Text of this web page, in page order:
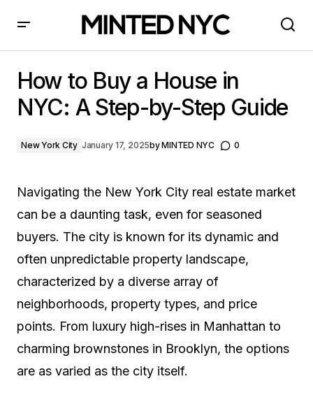
How to Buy a House in
NYC: A Step-by-Step Guide
New York City January 17, 2025byMINTED NYC 0
Navigating the New York City real estate market
can be a daunting task, even for seasoned
buyers. The city is known for its dynamic and
often unpredictable property landscape,
characterized by a diverse array of
neighborhoods, property types, and price
points. From luxury high-rises in Manhattan to
charming brownstones in Brooklyn, the options
are as varied as the city itself.